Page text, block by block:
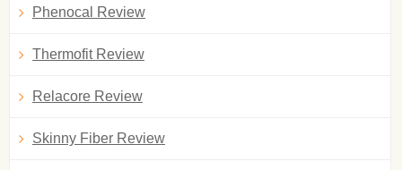
Phenocal Review
Thermofit Review
Relacore Review
Skinny Fiber Review